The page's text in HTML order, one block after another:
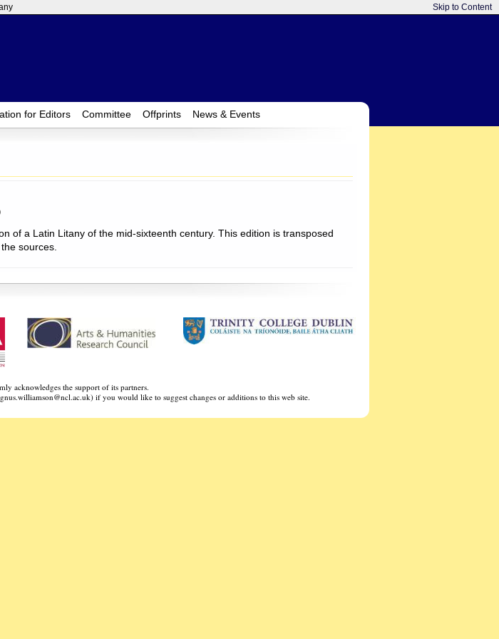
Skip to Content
for Editors Committee Offprints News & Events
of a Latin Litany of the mid-sixteenth century. This edition is transposed
sources.
acknowledges the support of its partners.
) if you would like to suggest changes or additions to this web site.